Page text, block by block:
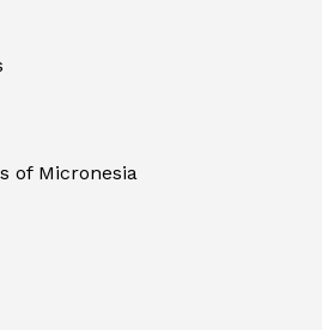
of Micronesia